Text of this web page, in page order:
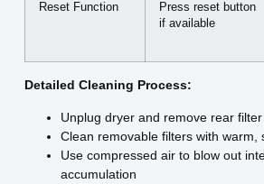
Reset Function
Press reset button
if available
Detailed Cleaning Process:
Unplug dryer and remove rear
Clean removable filters with warm,
Use compressed air to blow out
accumulation